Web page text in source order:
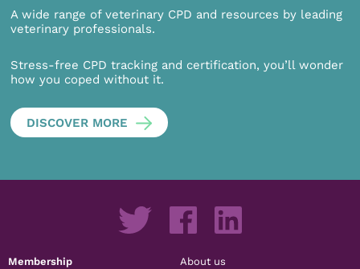
A wide range of veterinary CPD and resources by leading
veterinary professionals.
Stress-free CPD tracking and certification, you’ll wonder
how you coped without it.
DISCOVER MORE
Membership About us